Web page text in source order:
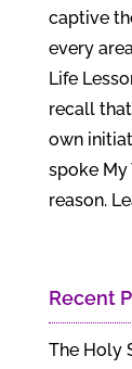
captive
every
Life
recall
own
spoke My
reason.
Recent
The Holy